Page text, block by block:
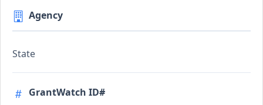
Agency
State
GrantWatch ID#